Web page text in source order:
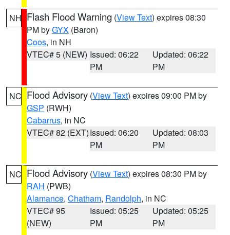
NH Flash Flood Warning (View Text) expires 08:30
PM byGYX (Baron)
Coos, in NH
VTEC# 5 (NEW) Issued: 06:22
PM
Updated: 06:22
PM
NC Flood Advisory (View Text) expires 09:00 PM by
GSP (RWH)
Cabarrus, in NC
VTEC# 82 (EXT)Issued: 06:20
PM
Updated: 08:03
PM
NC Flood Advisory (View Text) expires 08:30 PM by
RAH (PWB)
Alamance, Chatham, Randolph, in NC
VTEC# 95
(NEW)
Issued: 05:25
PM
Updated: 05:25
PM